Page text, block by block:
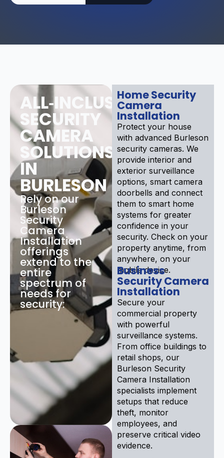
ALL‑INCLUSIVE
SECURITY
CAMERA
SOLUTIONS
IN
BURLESON
Rely on our
Burleson
Security
Camera
Installation
offerings
extend to the
entire
spectrum of
needs for
security:
Home Security
Camera
Installation
Protect your house
with advanced Burleson
security cameras. We
provide interior and
exterior surveillance
options, smart camera
doorbells and connect
them to smart home
systems for greater
confidence in your
security. Check on your
property anytime, from
anywhere, on your
mobile device.
Business
Security Camera
Installation
Secure your
commercial property
with powerful
surveillance systems.
From office buildings to
retail shops, our
Burleson Security
Camera Installation
specialists implement
setups that reduce
theft, monitor
employees, and
preserve critical video
evidence.